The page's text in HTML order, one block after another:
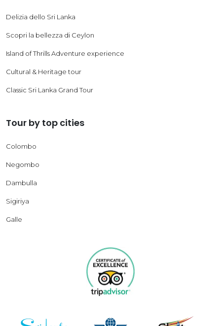
Delizia dello Sri Lanka
Scopri la bellezza di Ceylon
Island of Thrills Adventure experience
Cultural & Heritage tour
Classic Sri Lanka Grand Tour
Tour by top cities
Colombo
Negombo
Dambulla
Sigiriya
Galle